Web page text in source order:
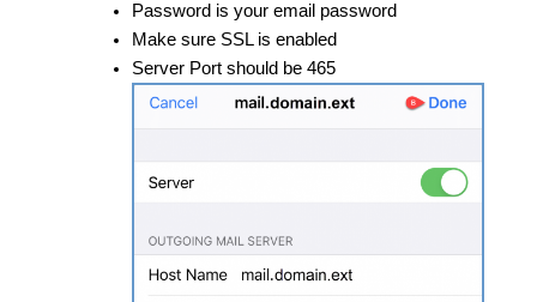
Password is your email password
Make sure SSL is enabled
Server Port should be 465